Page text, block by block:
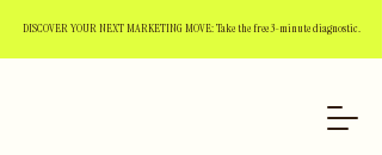
DISCOVER YOUR NEXT MARKETING MOVE: Take the free 3-minute diagnostic.